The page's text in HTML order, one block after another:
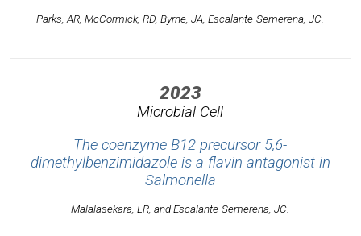
Parks, AR, McCormick, RD, Byrne, JA, Escalante-Semerena, JC.
2023
Microbial Cell
The coenzyme B12 precursor 5,6-
dimethylbenzimidazole is a flavin antagonist in
Salmonella
Malalasekara, LR, and Escalante-Semerena, JC.